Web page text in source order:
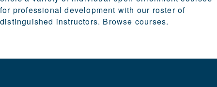
for professional development with our roster of
distinguished instructors. Browse courses.